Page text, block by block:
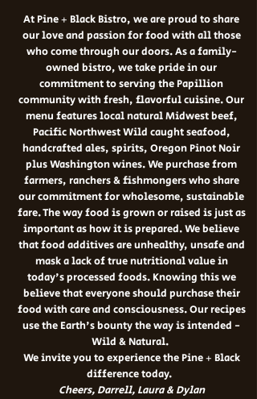
At Pine + Black Bistro, we are proud to share
our love and passion for food with all those
who come through our doors. As a family-
owned bistro, we take pride in our
commitment to serving the Papillion
community with fresh, flavorful cuisine. Our
menu features localnatural Midwest beef,
Pacific Northwest Wild caught seafood,
handcrafted ales, spirits, Oregon Pinot Noir
plus Washington wines. We purchase from
farmers, ranchers & fishmongers who share
our commitment for wholesome, sustainable
fare. The way food is grown or raised is just as
important as how it is prepared. We believe
that food additives are unhealthy, unsafe and
mask a lack of true nutritional value in
today's processed foods. Knowing this we
believe that everyone should purchase their
food with care and consciousness. Our recipes
use the Earth's bounty the way is intended -
Wild & Natural.
We invite you to experience the Pine + Black
difference today.
Cheers, Darrell, Laura & Dylan